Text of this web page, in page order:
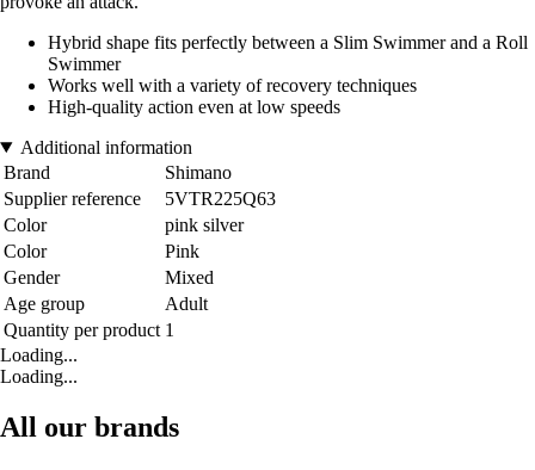
Hybrid shape fits perfectly between a Slim Swimmer and a Roll
Swimmer
Works well with a variety of recovery techniques
High-quality action even at low speeds
Additional information
Brand
Shimano
Supplier reference
5VTR225Q63
Color
pink silver
Color
Pink
Gender
Mixed
Age group
Adult
Quantity per product 1
Loading...
Loading...
All our brands